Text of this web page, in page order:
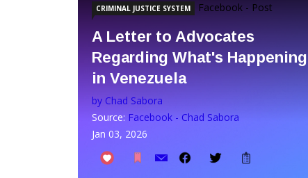
CRIMINAL JUSTICE SYSTEM Facebook - Post
A Letter to Advocates
Regarding What's Happening
in Venezuela
by Chad Sabora
Source: Facebook - Chad Sabora
Jan 03, 2026